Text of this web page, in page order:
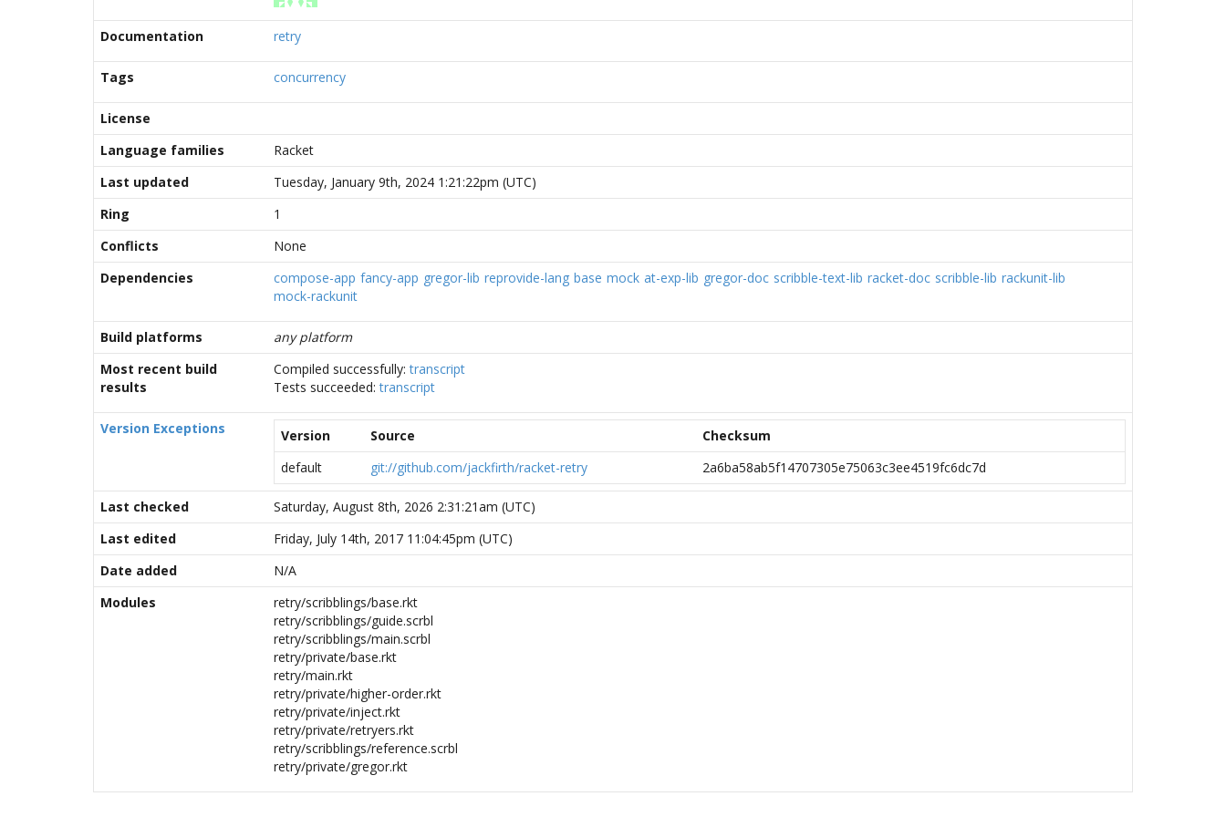
Documentation retry
Tags concurrency
License
Language families
Racket
Last updated
Tuesday, January 9th, 2024 1:21:22pm (UTC)
Ring
1
Conflicts
None
Dependencies
compose-app fancy-app gregor-lib reprovide-lang base mock at-exp-lib gregor-doc scribble-text-lib racket-doc scribble-lib rackunit-lib
mock-rackunit
Build platforms
any platform
Most recent build
results
Compiled successfully:transcript
Tests succeeded:transcript
Version Exceptions Version Source
Checksum
default
git://github.com/jackfirth/racket-retry 2a6ba58ab5f14707305e75063c3ee4519fc6dc7d
Last checked
Saturday, August 8th, 2026 2:31:21am (UTC)
Last edited
Friday, July 14th, 2017 11:04:45pm (UTC)
Date added
N/A
Modules
retry/scribblings/base.rkt
retry/scribblings/guide.scrbl
retry/scribblings/main.scrbl
retry/private/base.rkt
retry/main.rkt
retry/private/higher-order.rkt
retry/private/inject.rkt
retry/private/retryers.rkt
retry/scribblings/reference.scrbl
retry/private/gregor.rkt